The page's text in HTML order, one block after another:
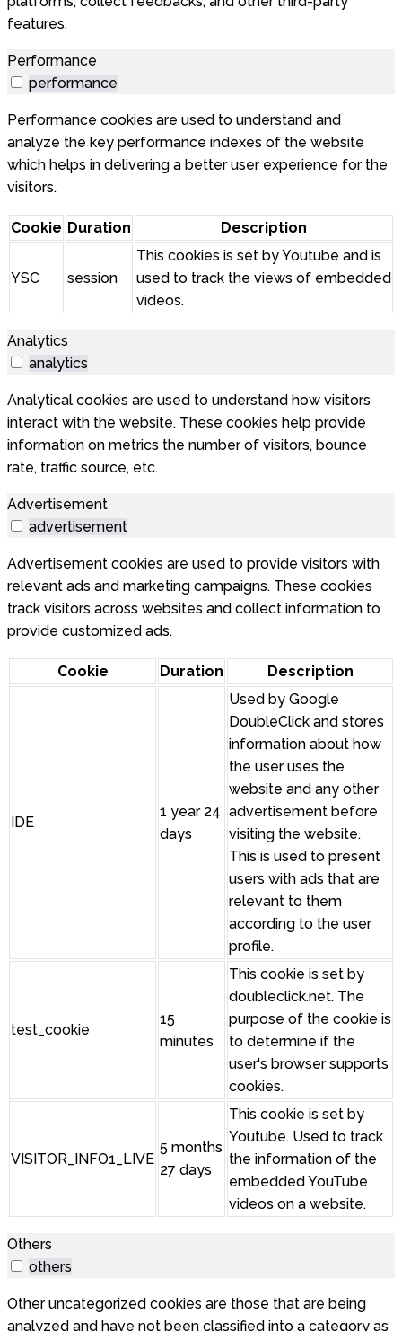
features.
Performance
performance
Performance cookies are used to understand and
analyze the key performance indexes of the website
which helps in delivering a better user experience for the
visitors.
Cookie Duration Description
YSC session
This cookies is set by Youtube and is
used to track the views of embedded
videos.
Analytics
analytics
Analytical cookies are used to understand how visitors
interact with the website. These cookies help provide
information on metrics the number of visitors, bounce
rate, traffic source, etc.
Advertisement
advertisement
Advertisement cookies are used to provide visitors with
relevant ads and marketing campaigns. These cookies
track visitors across websites and collect information to
provide customized ads.
Cookie Duration Description
IDE
1 year 24
days
Used by Google
DoubleClick and stores
information about how
the user uses the
website and any other
advertisement before
visiting the website.
This is used to present
users with ads that are
relevant to them
according to the user
profile.
test_cookie
15
minutes
This cookie is set by
doubleclick.net. The
purpose of the cookie is
to determine if the
user's browser supports
cookies.
VISITOR_INFO1_LIVE
5 months
27 days
This cookie is set by
Youtube. Used to track
the information of the
embedded YouTube
videos on a website.
Others
others
Other uncategorized cookies are those that are being
analyzed and have not been classified into a category as